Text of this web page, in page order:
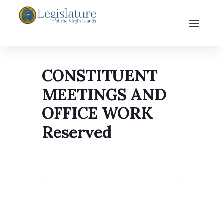
CONSTITUENT
MEETINGS AND
OFFICE WORK
Reserved